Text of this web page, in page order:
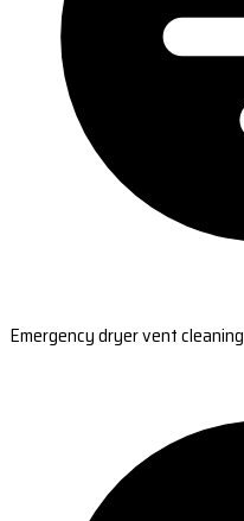
Emergency dryer vent cleaning